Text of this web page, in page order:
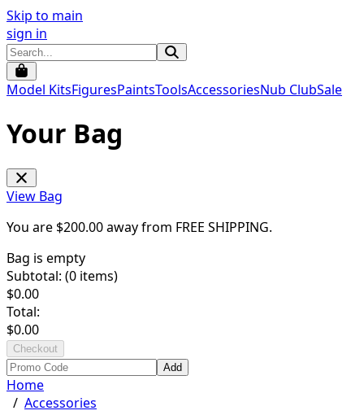
Skip to main
sign in
Model KitsFiguresPaintsToolsAccessoriesNub ClubSale
Your Bag
View Bag
You are $200.00away from FREE SHIPPING.
Bag is empty
Subtotal: (0 items)
$0.00
Total:
$0.00
Checkout
Add
Home
/ Accessories